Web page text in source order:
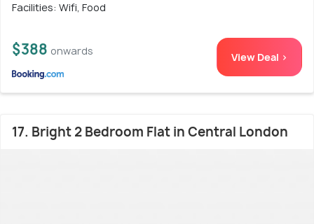
Facilities: Wifi, Food
$388 onwards View Deal >
17. Bright 2 Bedroom Flat in Central London